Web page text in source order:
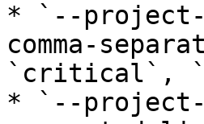
* `--
comma-
`critical`,
* `--project-